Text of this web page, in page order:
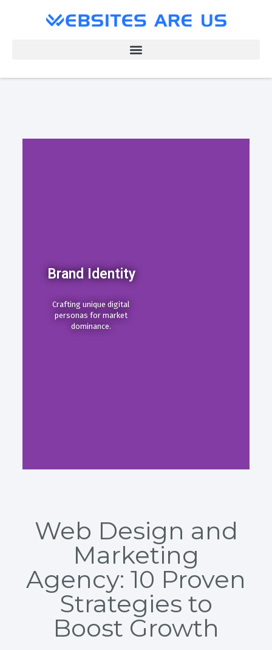
Brand Identity
Crafting unique digital
personas for market
dominance.
Web Design and
Marketing
Agency: 10 Proven
Strategies to
Boost Growth